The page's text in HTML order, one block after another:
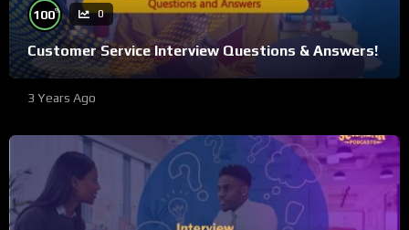
100% 0
Customer Service Interview Questions & Answers!
3 Years Ago